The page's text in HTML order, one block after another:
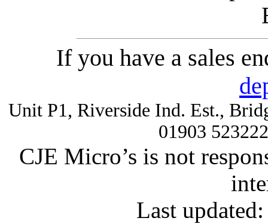
If you have a sales
Unit P1, Riverside Ind. Est.,
01903
CJE Micro’s is not
Last